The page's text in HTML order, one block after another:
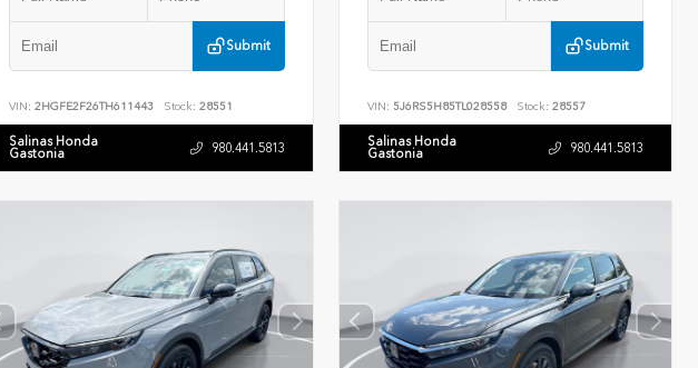
Submit
VIN: 2HGFE2F26TH611443 Stock: 28551
Salinas Honda
Gastonia 980.441.5813
Submit
VIN:5J6RS5H85TL028558 Stock: 28557
Salinas Honda
Gastonia 980.441.5813